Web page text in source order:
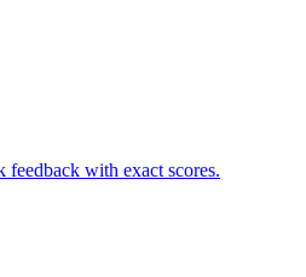
with exact scores.